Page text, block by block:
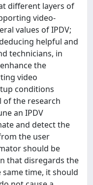
different layers of
video-
values of IPDV;
helpful and
technicians, in
the
video
conditions
of the research
an IPDV
and detect the
the user
should be
that disregards the
time, it should